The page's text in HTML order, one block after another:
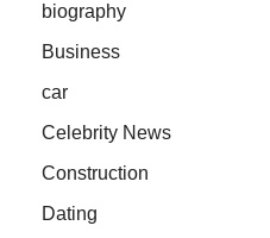
biography
Business
car
Celebrity News
Construction
Dating